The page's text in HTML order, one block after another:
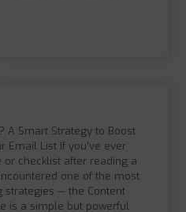
A Smart Strategy to Boost
Email List If you’ve ever
checklist after reading a
one of the most
strategies — the Content
is a simple but powerful